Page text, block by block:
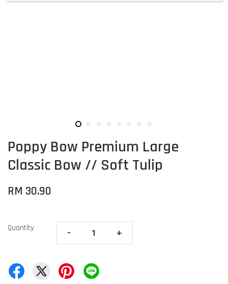
Poppy Bow Premium Large
Classic Bow // Soft Tulip
RM 30.90
Quantity - +